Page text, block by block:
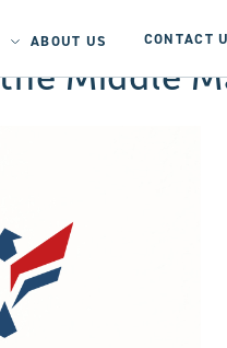
ABOUT US CONTACT
Middle